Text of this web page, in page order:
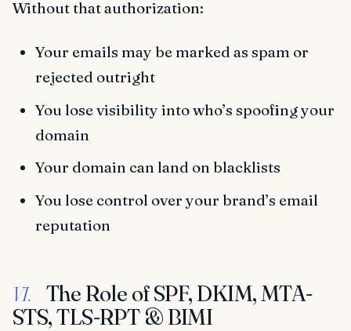
Without that authorization:
Your emails may be marked as spam or
rejected outright
You lose visibility into who’s spoofing your
domain
Your domain can land on blacklists
You lose control over your brand’s email
reputation
VI.
The Role of SPF, DKIM, MTA-
STS, TLS-RPT & BIMI